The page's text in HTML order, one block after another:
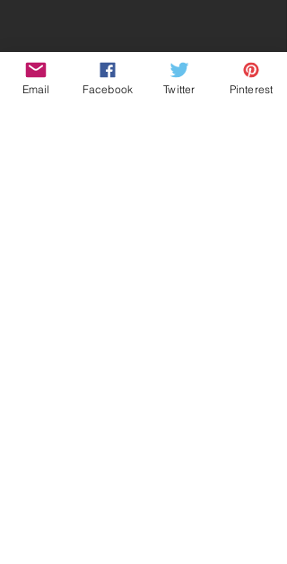
Email Facebook Twitter Pinterest